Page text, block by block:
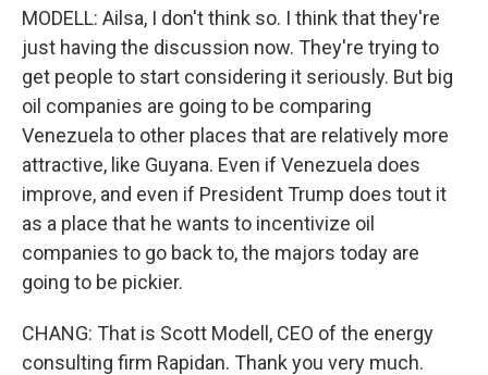
MODELL: Ailsa, I don't think so. I think that they're
just having the discussion now. They're trying to
get people to start considering it seriously. But big
oil companies are going to be comparing
Venezuela to other places that are relatively more
attractive, like Guyana. Even if Venezuela does
improve, and even if President Trump does tout it
as a place that he wants to incentivize oil
companies to go back to, the majors today are
going to be pickier.
CHANG: That is Scott Modell, CEO of the energy
consulting firm Rapidan. Thank you very much.